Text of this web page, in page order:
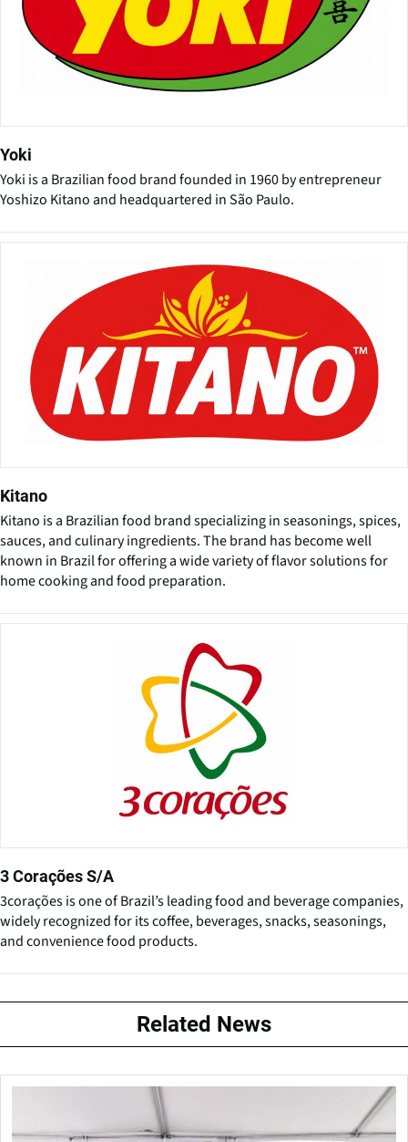
Yoki
Yoki is a Brazilian food brand founded in 1960 by entrepreneur
Yoshizo Kitano and headquartered in São Paulo.
Kitano
Kitano is a Brazilian food brand specializing in seasonings, spices,
sauces, and culinary ingredients. The brand has become well
known in Brazil for offering a wide variety of flavor solutions for
home cooking and food preparation.
3 Corações S/A
3corações is one of Brazil’s leading food and beverage companies,
widely recognized for its coffee, beverages, snacks, seasonings,
and convenience food products.
Related News